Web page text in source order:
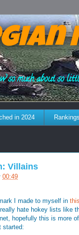
so much about so
in 2024 Rankings
Villains
00:49
I made to myself in
hate hokey lists like
hopefully this is more
started: